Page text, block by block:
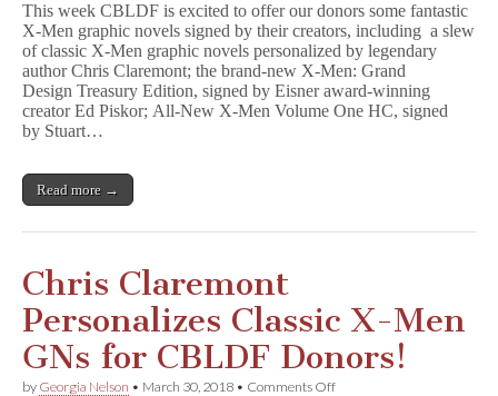
GNs
Signed
by
Chris
Claremont,
Ed
Piskor,
This week CBLDF is excited to offer our donors some fantastic
X-Men graphic novels signed by their creators, including a slew
of classic X-Men graphic novels personalized by legendary
author Chris Claremont; the brand-new X-Men: Grand
Design Treasury Edition, signed by Eisner award-winning
creator Ed Piskor; All-New X-Men Volume One HC, signed
by Stuart…
Read more →
Chris Claremont
Personalizes Classic X-Men
GNs for CBLDF Donors!
by Georgia Nelson • March 30, 2018 • Comments Offon